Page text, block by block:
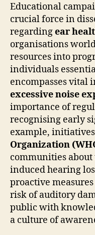
Educational
crucial force in
regardingear
organisations
resources into
individuals
encompasses vital
excessive noise
importance of
recognising early
example,
Organization
communities about
induced hearing
proactive
risk of auditory
public with
a culture of